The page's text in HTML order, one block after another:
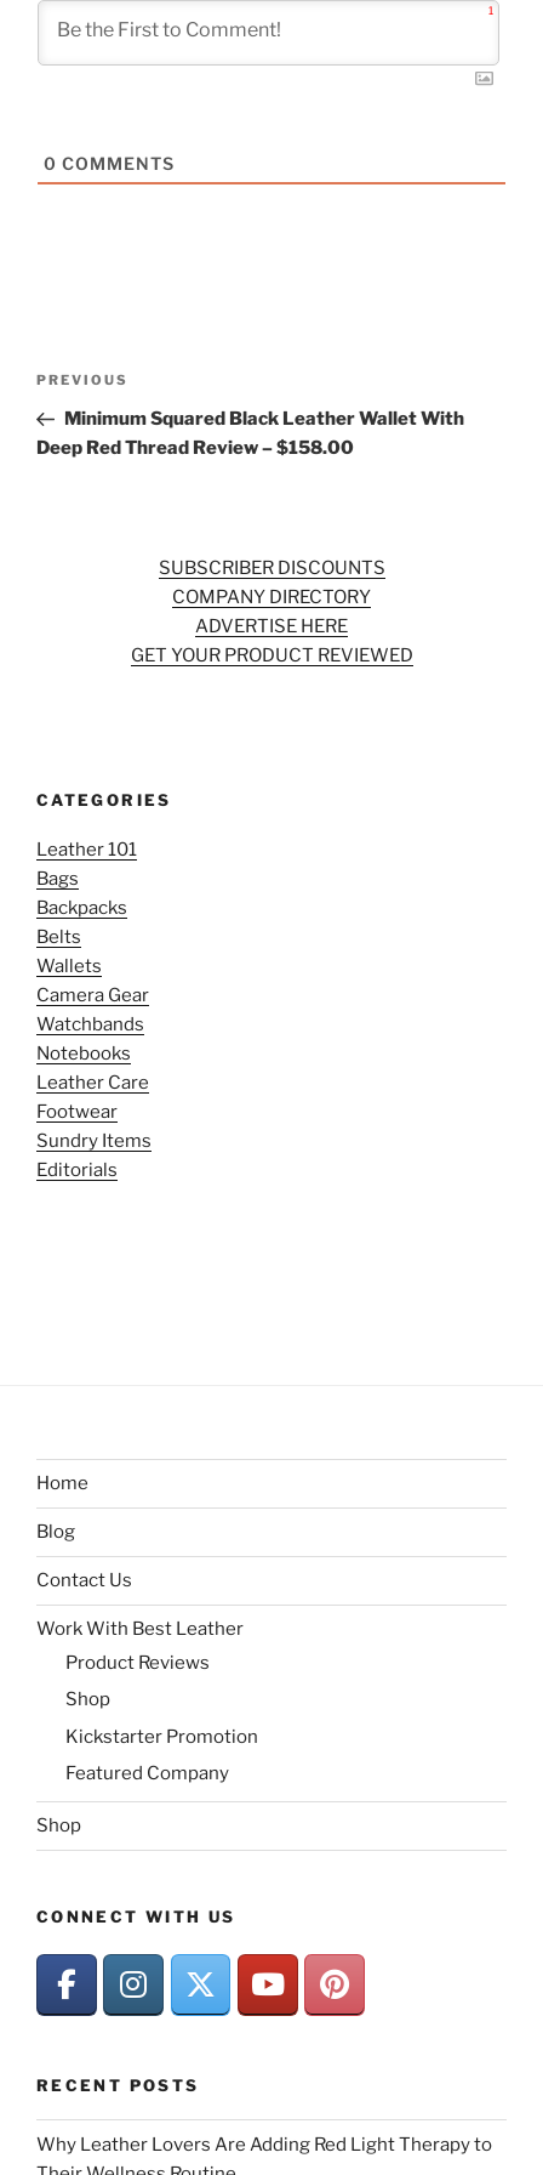
1
0 COMMENTS
Previous
Post
PREVIOUS
Minimum Squared Black Leather Wallet With
Deep Red Thread Review – $158.00
SUBSCRIBER DISCOUNTS
COMPANY DIRECTORY
ADVERTISE HERE
GET YOUR PRODUCT REVIEWED
CATEGORIES
Leather 101
Bags
Backpacks
Belts
Wallets
Camera Gear
Watchbands
Notebooks
Leather Care
Footwear
Sundry Items
Editorials
Home
Blog
Contact Us
Work With Best Leather
Product Reviews
Shop
Kickstarter Promotion
Featured Company
Shop
CONNECT WITH US
RECENT POSTS
Why Leather Lovers Are Adding Red Light Therapy to